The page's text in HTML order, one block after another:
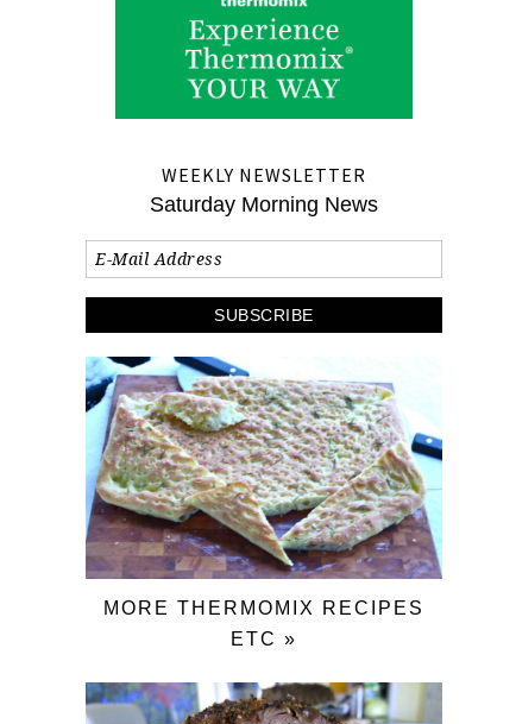
WEEKLY NEWSLETTER
Saturday Morning News
MORE THERMOMIX RECIPES
ETC »